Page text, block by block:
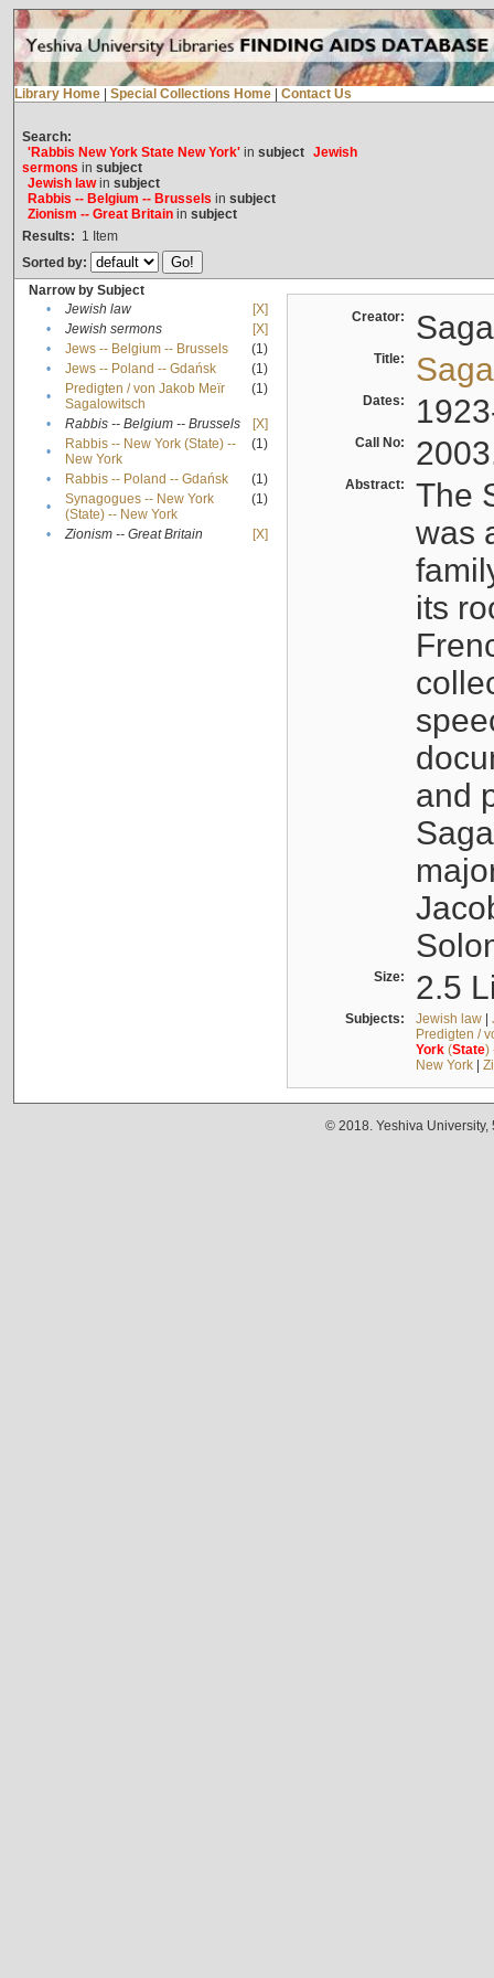
Library Home Special Collections Home Contact Us
Search:
'Rabbis New York State New York'in subject Jewish
sermons in subject
Jewish lawin subject
Rabbis -- Belgium -- Brussels in subject
Zionism -- Great Britainin subject
Results: 1 Item
Sorted by:
Narrow by Subject
•
Jewish law
[X]
•
Jewish sermons
[X]
•
Jews -- Belgium -- Brussels
(1)
•
Jews -- Poland -- Gdańsk
(1)
•
Predigten / von Jakob Meïr
Sagalowitsch
(1)
• Rabbis -- Belgium -- Brussels
[X]
•
Rabbis -- New York (State) --
New York
(1)
• Rabbis -- Poland -- Gdańsk
(1)
•
Synagogues -- New York
(State) -- New York
(1)
• Zionism -- Great Britain [X]
Creator:
Title:
Dates:
Call No:
Abstract:
The
was
its
and
Size: 2.5
Subjects: Jewish law|
Predigten /
York(State)
New York|
© 2018. Yeshiva University,